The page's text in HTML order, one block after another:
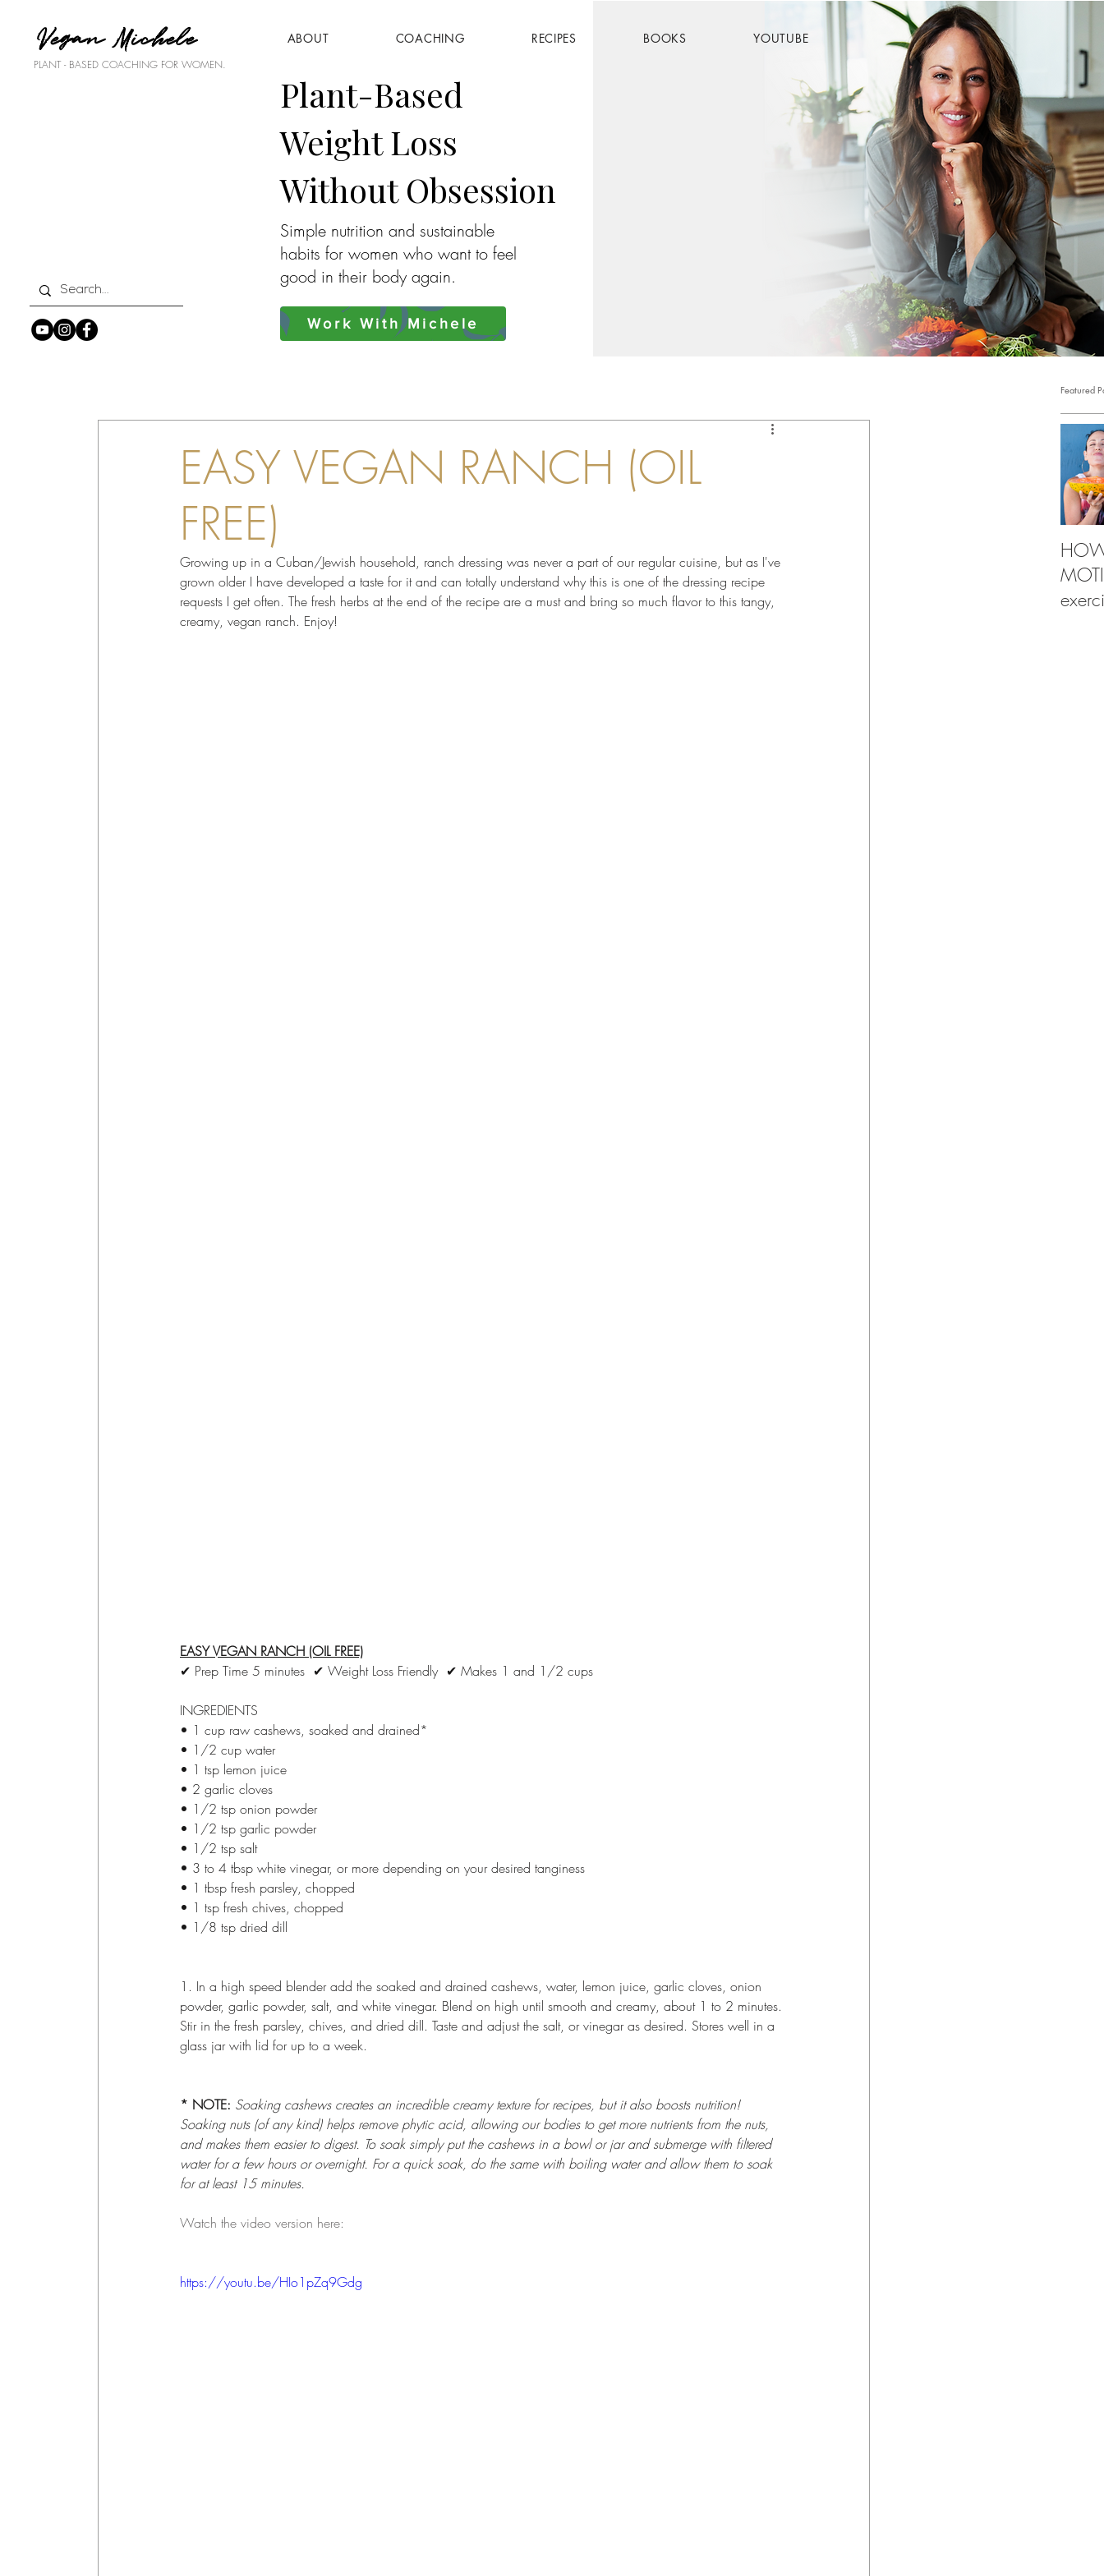
Vegan Michele
PLANT - BASED COACHING FOR WOMEN.
ABOUT COACHING RECIPES BOOKS YOUTUBE
Plant-Based
Weight Loss
Without Obsession
Simple nutrition and sustainable
habits for women who want to feel
good in their body again.
Work With Michele
Featured
EASY VEGAN RANCH (OIL
FREE)
Growing up in a Cuban/Jewish household, ranch dressing was never a part of our regular cuisine, but as I've
grown older I have developed a taste for it and can totally understand why this is one of the dressing recipe
requests I get often. The fresh herbs at the end of the recipe are a must and bring so much flavor to this tangy,
creamy, vegan ranch. Enjoy!
EASY VEGAN RANCH (OIL FREE)
✔ Prep Time 5 minutes  ✔ Weight Loss Friendly  ✔ Makes 1 and 1/2 cups
INGREDIENTS
• 1 cup raw cashews, soaked and drained*
• 1/2 cup water
• 1 tsp lemon juice
• 2 garlic cloves
• 1/2 tsp onion powder
• 1/2 tsp garlic powder
• 1/2 tsp salt
• 3 to 4 tbsp white vinegar, or more depending on your desired tanginess
• 1 tbsp fresh parsley, chopped
• 1 tsp fresh chives, chopped
• 1/8 tsp dried dill
1. In a high speed blender add the soaked and drained cashews, water, lemon juice, garlic cloves, onion
powder, garlic powder, salt, and white vinegar. Blend on high until smooth and creamy, about 1 to 2 minutes.
Stir in the fresh parsley, chives, and dried dill. Taste and adjust the salt, or vinegar as desired. Stores well in a
glass jar with lid for up to a week.
* NOTE: Soaking cashews creates an incredible creamy texture for recipes, but it also boosts nutrition!
Soaking nuts (of any kind) helps remove phytic acid, allowing our bodies to get more nutrients from the nuts,
and makes them easier to digest. To soak simply put the cashews in a bowl or jar and submerge with filtered
water for a few hours or overnight. For a quick soak, do the same with boiling water and allow them to soak
for at least 15 minutes.
Watch the video version here:
https://youtu.be/HIo1pZq9Gdg